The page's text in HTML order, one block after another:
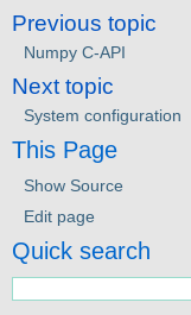
Previous topic
Numpy C-API
Next topic
System configuration
This Page
Show Source
Edit page
Quick search